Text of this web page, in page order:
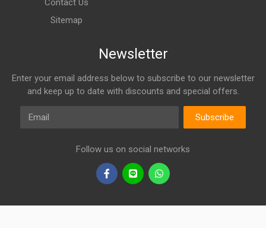
Contact Us
Sitemap
Newsletter
Enter your email address below to subscribe to our newsletter
and keep up to date with discounts and special offers.
Email
Subscribe
Follow us on social networks